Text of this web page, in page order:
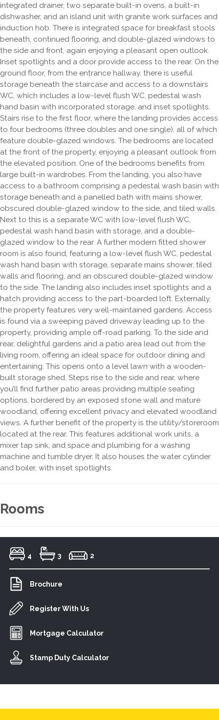
integrated drainer, two separate built-in ovens, a built-in
dishwasher, and an island unit with granite work surfaces and
induction hob. There is integrated space for breakfast stools
beneath, continued flooring, and double-glazed windows to
the side and front, again enjoying a pleasant open outlook.
Inset spotlights and a door provide access to the rear. On the
ground floor, from the entrance hallway, there is useful
storage beneath the staircase and access to a downstairs
WC, which includes a low-level flush WC, pedestal wash
hand basin with incorporated storage, and inset spotlights.
Stairs rise to the first floor, where the landing provides access
to four bedrooms (three doubles and one single), all of which
feature double-glazed windows. The bedrooms are located
at the front of the property, enjoying a pleasant outlook from
the elevated position. One of the bedrooms benefits from
large built-in wardrobes. From the landing, you also have
access to a bathroom comprising a pedestal wash basin with
storage beneath and a panelled bath with mains shower,
obscured double-glazed window to the side, and tiled walls.
Next to this is a separate WC with low-level flush WC,
pedestal wash hand basin with storage, and a double-
glazed window to the rear. A further modern fitted shower
room is also found, featuring a low-level flush WC, pedestal
wash hand basin with storage, separate mains shower, tiled
walls and flooring, and an obscured double-glazed window
to the side. The landing also includes inset spotlights and a
hatch providing access to the part-boarded loft. Externally,
the property features very well-maintained gardens. Access
is found via a sweeping paved driveway leading up to the
property, providing ample off-road parking. To the side and
rear, delightful gardens and a patio area lead out from the
living room, offering an ideal space for outdoor dining and
entertaining. This opens onto a level lawn with a wooden-
built storage shed. Steps rise to the side and rear, where
you’ll find further patio areas providing multiple seating
options, bordered by an exposed stone wall and mature
woodland, offering excellent privacy and elevated woodland
views. A further benefit of the property is the utility/storeroom
located at the rear. This features additional work units, a
mixer tap sink, and space and plumbing for a washing
machine and tumble dryer. It also houses the water cylinder
and boiler, with inset spotlights.
Rooms
4 3 2
Brochure
Register With Us
Mortgage Calculator
Stamp Duty Calculator